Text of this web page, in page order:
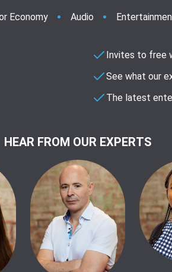
Economy Audio
Invites to free
See what our
The latest
HEAR FROM OUR EXPERTS